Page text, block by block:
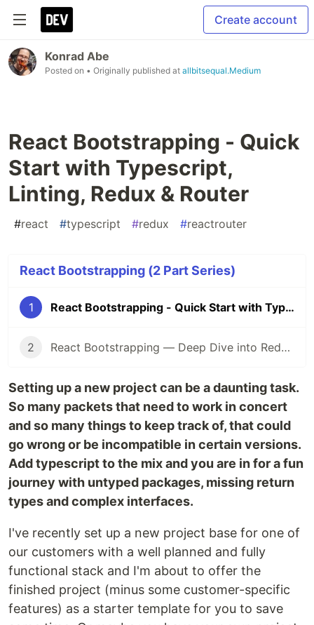
Create account
Konrad Abe
Posted on • Originally published at allbitsequal.Medium
React Bootstrapping - Quick
Start with Typescript,
Linting, Redux & Router
#react #typescript #redux #reactrouter
React Bootstrapping (2 Part Series)
1 React Bootstrapping - Quick Start with Typescript, Linting, Redux & Router
2 React Bootstrapping — Deep Dive into Redux Messaging Patterns
Setting up a new project can be a daunting task.
So many packets that need to work in concert
and so many things to keep track of, that could
go wrong or be incompatible in certain versions.
Add typescript to the mix and you are in for a fun
journey with untyped packages, missing return
types and complex interfaces.
I've recently set up a new project base for one of
our customers with a well planned and fully
functional stack and I'm about to offer the
finished project (minus some customer-specific
features) as a starter template for you to save